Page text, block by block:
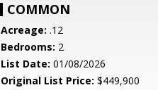
COMMON
Acreage: .12
Bedrooms: 2
List Date: 01/08/2026
Original List Price: $449,900